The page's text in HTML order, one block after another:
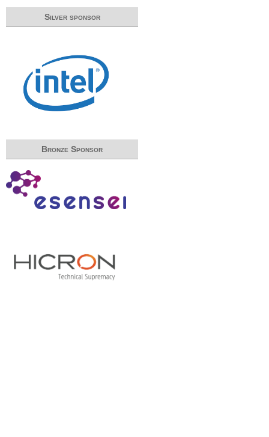
Silver sponsor
Bronze Sponsor